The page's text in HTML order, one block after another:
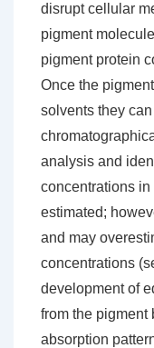
disrupt cellular
pigment
pigment protein
Once the
solvents they
analysis and
concentrations
estimated;
and may
concentrations
development of
from the pigment
absorption